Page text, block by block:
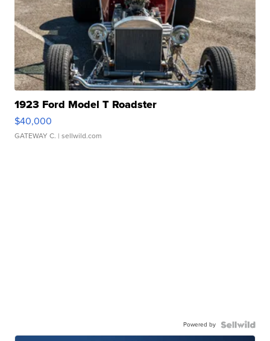
1923 Ford Model T Roadster
$40,000
GATEWAY C. | sellwild.com
Powered by